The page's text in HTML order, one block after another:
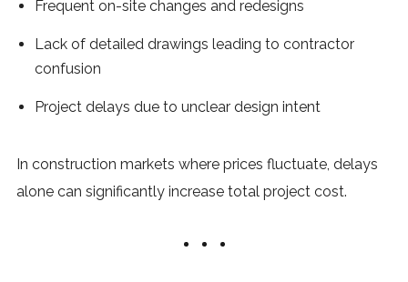
Frequent on-site changes and redesigns
Lack of detailed drawings leading to contractor
confusion
Project delays due to unclear design intent
In construction markets where prices fluctuate, delays
alone can significantly increase total project cost.